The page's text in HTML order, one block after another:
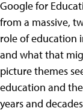
Google for
from a massive,
role of education
and what that
picture themes
education and
years and